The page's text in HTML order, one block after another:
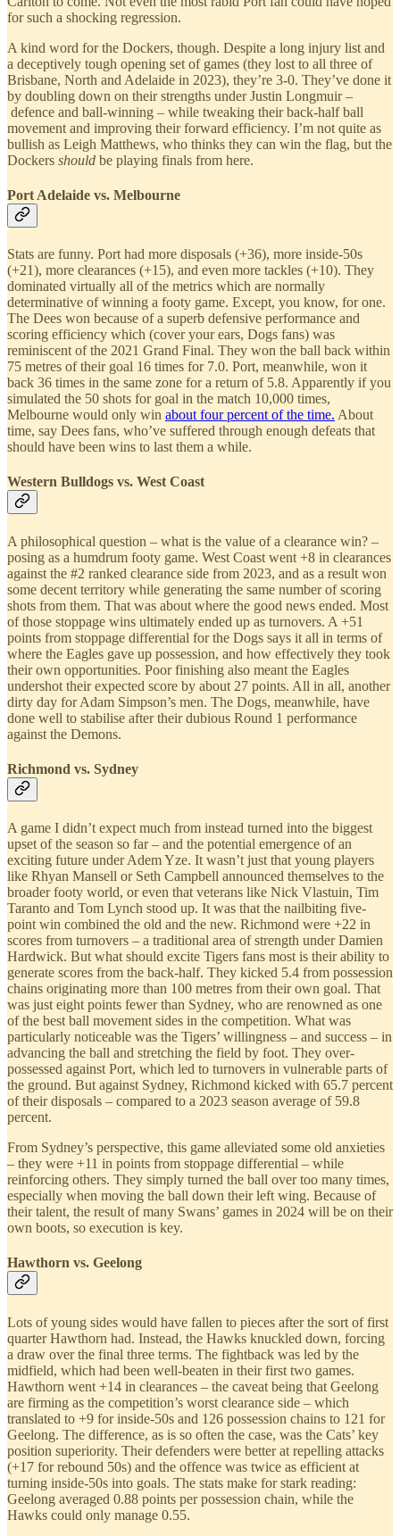
for such a shocking regression.
A kind word for the Dockers, though. Despite a long injury list and
a deceptively tough opening set of games (they lost to all three of
Brisbane, North and Adelaide in 2023), they’re 3-0. They’ve done it
by doubling down on their strengths under Justin Longmuir –
defence and ball-winning – while tweaking their back-half ball
movement and improving their forward efficiency. I’m not quite as
bullish as Leigh Matthews, who thinks they can win the flag, but the
Dockers should be playing finals from here.
Port Adelaide vs. Melbourne
Stats are funny. Port had more disposals (+36), more inside-50s
(+21), more clearances (+15), and even more tackles (+10). They
dominated virtually all of the metrics which are normally
determinative of winning a footy game. Except, you know, for one.
The Dees won because of a superb defensive performance and
scoring efficiency which (cover your ears, Dogs fans) was
reminiscent of the 2021 Grand Final. They won the ball back within
75 metres of their goal 16 times for 7.0. Port, meanwhile, won it
back 36 times in the same zone for a return of 5.8. Apparently if you
simulated the 50 shots for goal in the match 10,000 times,
Melbourne would only win about four percent of the time. About
time, say Dees fans, who’ve suffered through enough defeats that
should have been wins to last them a while.
Western Bulldogs vs. West Coast
A philosophical question – what is the value of a clearance win? –
posing as a humdrum footy game. West Coast went +8 in clearances
against the #2 ranked clearance side from 2023, and as a result won
some decent territory while generating the same number of scoring
shots from them. That was about where the good news ended. Most
of those stoppage wins ultimately ended up as turnovers. A +51
points from stoppage differential for the Dogs says it all in terms of
where the Eagles gave up possession, and how effectively they took
their own opportunities. Poor finishing also meant the Eagles
undershot their expected score by about 27 points. All in all, another
dirty day for Adam Simpson’s men. The Dogs, meanwhile, have
done well to stabilise after their dubious Round 1 performance
against the Demons.
Richmond vs. Sydney
A game I didn’t expect much from instead turned into the biggest
upset of the season so far – and the potential emergence of an
exciting future under Adem Yze. It wasn’t just that young players
like Rhyan Mansell or Seth Campbell announced themselves to the
broader footy world, or even that veterans like Nick Vlastuin, Tim
Taranto and Tom Lynch stood up. It was that the nailbiting five-
point win combined the old and the new. Richmond were +22 in
scores from turnovers – a traditional area of strength under Damien
Hardwick. But what should excite Tigers fans most is their ability to
generate scores from the back-half. They kicked 5.4 from possession
chains originating more than 100 metres from their own goal. That
was just eight points fewer than Sydney, who are renowned as one
of the best ball movement sides in the competition. What was
particularly noticeable was the Tigers’ willingness – and success – in
advancing the ball and stretching the field by foot. They over-
possessed against Port, which led to turnovers in vulnerable parts of
the ground. But against Sydney, Richmond kicked with 65.7 percent
of their disposals – compared to a 2023 season average of 59.8
percent.
From Sydney’s perspective, this game alleviated some old anxieties
– they were +11 in points from stoppage differential – while
reinforcing others. They simply turned the ball over too many times,
especially when moving the ball down their left wing. Because of
their talent, the result of many Swans’ games in 2024 will be on their
own boots, so execution is key.
Hawthorn vs. Geelong
Lots of young sides would have fallen to pieces after the sort of first
quarter Hawthorn had. Instead, the Hawks knuckled down, forcing
a draw over the final three terms. The fightback was led by the
midfield, which had been well-beaten in their first two games.
Hawthorn went +14 in clearances – the caveat being that Geelong
are firming as the competition’s worst clearance side – which
translated to +9 for inside-50s and 126 possession chains to 121 for
Geelong. The difference, as is so often the case, was the Cats’ key
position superiority. Their defenders were better at repelling attacks
(+17 for rebound 50s) and the offence was twice as efficient at
turning inside-50s into goals. The stats make for stark reading:
Geelong averaged 0.88 points per possession chain, while the
Hawks could only manage 0.55.